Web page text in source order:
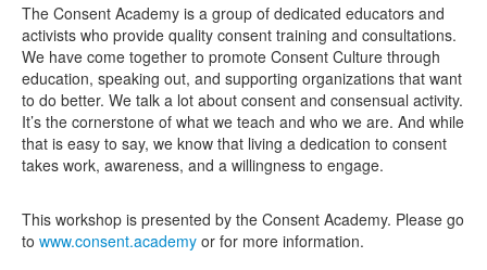
The Consent Academy is a group of dedicated educators and
activists who provide quality consent training and consultations.
We have come together to promote Consent Culture through
education, speaking out, and supporting organizations that want
to do better. We talk a lot about consent and consensual activity.
It’s the cornerstone of what we teach and who we are. And while
that is easy to say, we know that living a dedication to consent
takes work, awareness, and a willingness to engage.
This workshop is presented by the Consent Academy. Please go
to www.consent.academy or for more information.